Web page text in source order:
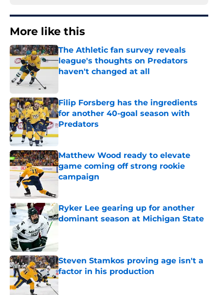
More like this
The Athletic fan survey reveals
league's thoughts on Predators
haven't changed at all
Filip Forsberg has the ingredients
for another 40-goal season with
Predators
Published by on Invalid Date
Matthew Wood ready to elevate
game coming off strong rookie
campaign
Ryker Lee gearing up for another
dominant season at Michigan State
Steven Stamkos proving age isn't a
factor in his production
Published by on Invalid Date